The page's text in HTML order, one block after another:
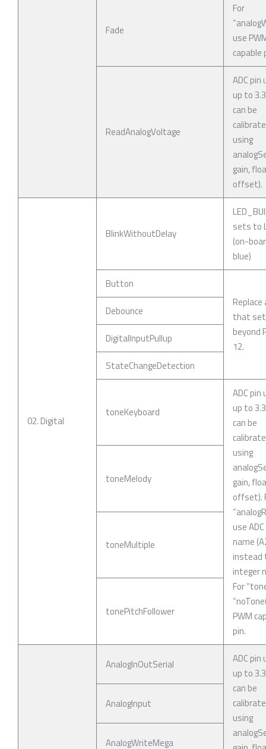
Fade
For
use
capable
ReadAnalogVoltage
ADC pin
up to
can be
using
gain,
offset).
02. Digital
BlinkWithoutDelay
sets to
(on-
blue)
Button
Replace
that
beyond
12.
Debounce
DigitalInputPullup
StateChangeDetection
toneKeyboard
ADC pin
up to
can be
using
gain,
offset).
use
name
instead
integer
For
PWM
pin.
toneMelody
toneMultiple
tonePitchFollower
AnalogInOutSerial
ADC pin
up to
can be
using
AnalogInput
AnalogWriteMega